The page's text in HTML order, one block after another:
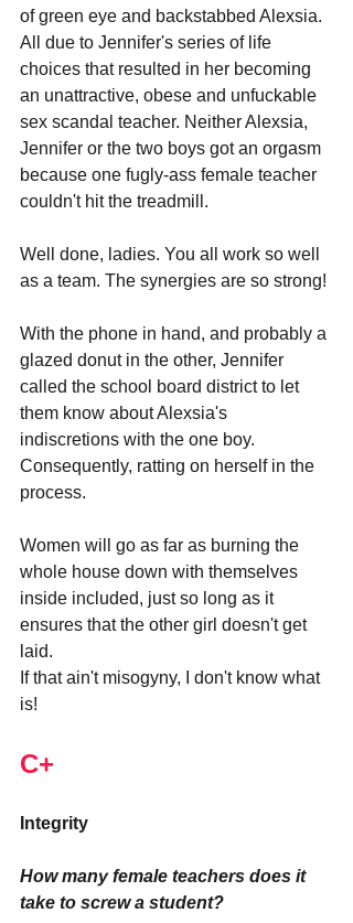
of green eye and backstabbed Alexsia.
All due to Jennifer's series of life
choices that resulted in her becoming
an unattractive, obese and unfuckable
sex scandal teacher. Neither Alexsia,
Jennifer or the two boys got an orgasm
because one fugly-ass female teacher
couldn't hit the treadmill.
Well done, ladies. You all work so well
as a team. The synergies are so strong!
With the phone in hand, and probably a
glazed donut in the other, Jennifer
called the school board district to let
them know about Alexsia's
indiscretions with the one boy.
Consequently, ratting on herself in the
process.
Women will go as far as burning the
whole house down with themselves
inside included, just so long as it
ensures that the other girl doesn't get
laid.
If that ain't misogyny, I don't know what
is!
C+
Integrity
How many female teachers does it
take to screw a student?